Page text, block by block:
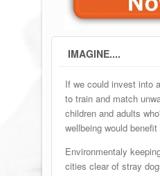
IMAGINE....
If we could invest into
to train and match
children and adults
wellbeing would
Environmentaly
cities clear of stray